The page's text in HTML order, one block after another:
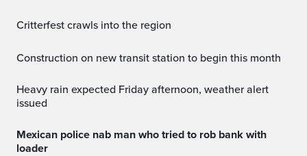
Critterfest crawls into the region
Construction on new transit station to begin this month
Heavy rain expected Friday afternoon, weather alert
issued
Mexican police nab man who tried to rob bank with
loader